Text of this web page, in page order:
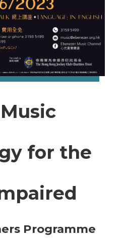
for the
Programme